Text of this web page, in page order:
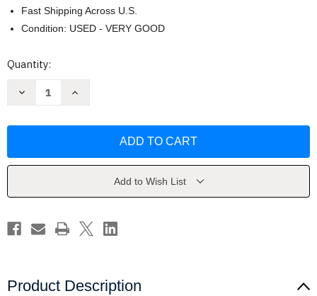
Fast Shipping Across U.S.
Condition: USED - VERY GOOD
Current
Quantity:
Decrease
Elementary
Roe
Increase
Elementary
Roe
Add to Wish List
Product Description